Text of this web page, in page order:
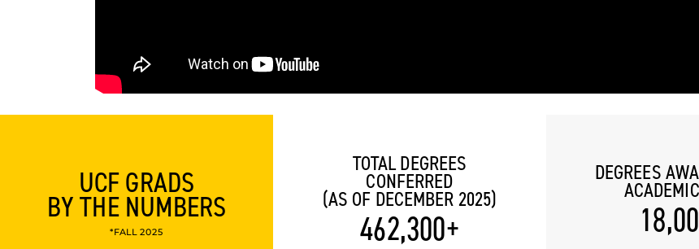
UCF GRADS
BY THE NUMBERS
*FALL 2025
TOTAL DEGREES
CONFERRED
(AS OF DECEMBER 2025)
462,300+
DEGREES